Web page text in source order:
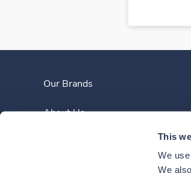
This
We
We
Our Brands
About Us